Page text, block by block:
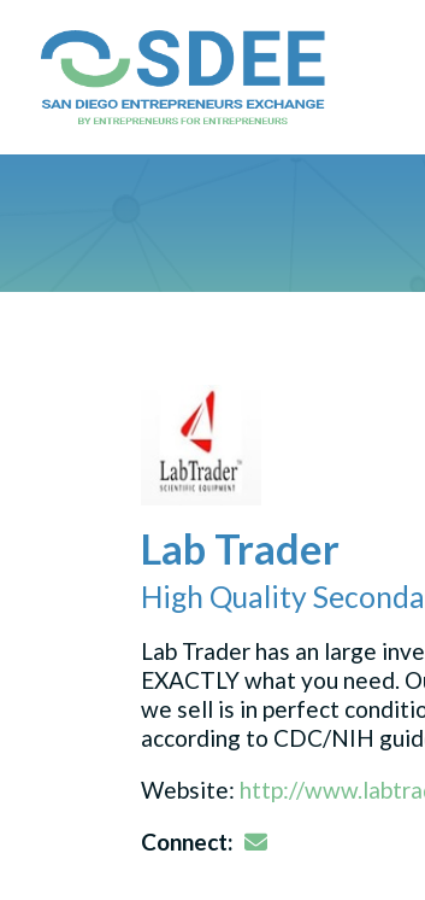
Lab Trader
High Quality
Lab Trader has an large
EXACTLY what you need.
we sell is in perfect
according to CDC/NIH
Website: http://
Connect: Email